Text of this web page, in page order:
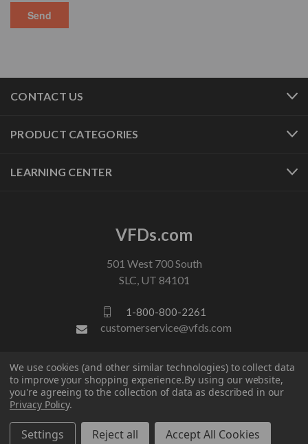
CONTACT US
PRODUCT CATEGORIES
LEARNING CENTER
VFDs.com
501 West 700 South
SLC, UT 84101
1-800-800-2261
customerservice@vfds.com
FOLLOW US
We use cookies (and other similar technologies) to collect data
to improve your shopping experience.By using our website,
you're agreeing to the collection of data as described in our
Privacy Policy.
Settings Reject all Accept All Cookies